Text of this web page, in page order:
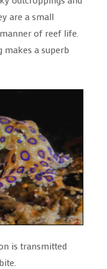
are a small
of reef life.
makes a superb
is transmitted